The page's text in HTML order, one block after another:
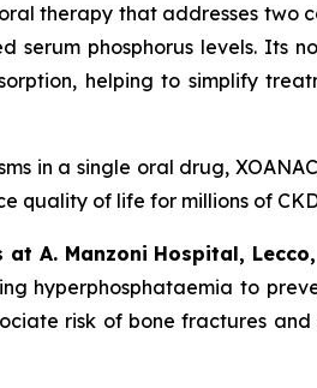
therapy that addresses
serum phosphorus levels. Its
helping to simplify
in a single oral drug,
quality of life for millions of
A. Manzoni Hospital,
hyperphosphataemia to
risk of bone fractures